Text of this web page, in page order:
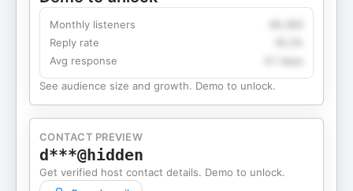
Monthly listeners
Reply rate
Avg response
4.1 days
See audience size and growth. Demo to unlock.
CONTACT PREVIEW
d***@hidden
Get verified host contact details. Demo to unlock.